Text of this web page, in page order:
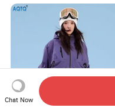
Chat Now